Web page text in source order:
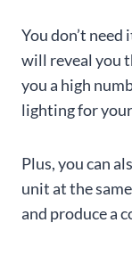
You don’t
will reveal you
you a high
lighting for
Plus, you can
unit at the
and produce a